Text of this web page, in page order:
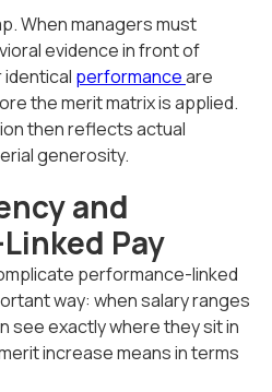
When managers must
evidence in front of
identical performanceare
the merit matrix is applied.
then reflects actual
generosity.
and
Pay
performance-linked
way: when salary ranges
see exactly where they sit in
increase means in terms